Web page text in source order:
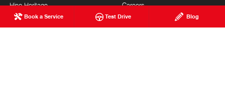
Book a Service Test Drive Blog
Hino Heritage
Our Commitment
Careers
Testimonials